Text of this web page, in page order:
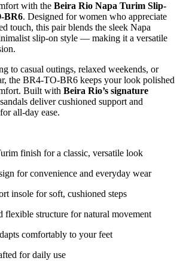
with the Beira Rio Napa Turim Slip-
BR6. Designed for women who appreciate
touch, this pair blends the sleek Napa
slip-on style — making it a versatile
to casual outings, relaxed weekends, or
the BR4-TO-BR6 keeps your look polished
Built with Beira Rio’s signature
deliver cushioned support and
all-day ease.
finish for a classic, versatile look
for convenience and everyday wear
insole for soft, cushioned steps
flexible structure for natural movement
comfortably to your feet
for daily use